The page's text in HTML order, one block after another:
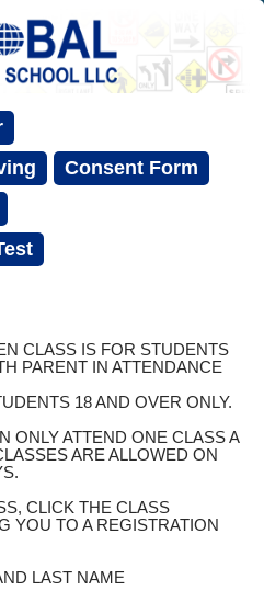
Consent Form
CLASS IS FOR STUDENTS
PARENT IN ATTENDANCE
18 AND OVER ONLY.
ONLY ATTEND ONE CLASS A
ARE ALLOWED ON
CLICK THE CLASS
YOU TO A REGISTRATION
LAST NAME